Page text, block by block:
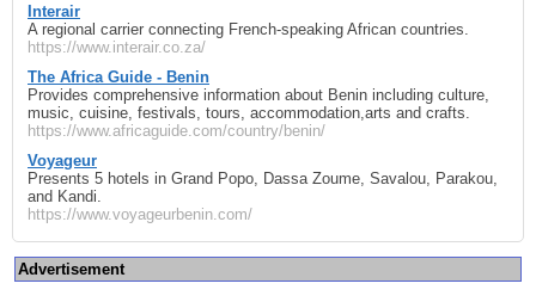
Interair
A regional carrier connecting French-speaking African countries.
https://www.interair.co.za/
The Africa Guide - Benin
Provides comprehensive information about Benin including culture,
music, cuisine, festivals, tours, accommodation,arts and crafts.
https://www.africaguide.com/country/benin/
Voyageur
Presents 5 hotels in Grand Popo, Dassa Zoume, Savalou, Parakou,
and Kandi.
https://www.voyageurbenin.com/
Advertisement